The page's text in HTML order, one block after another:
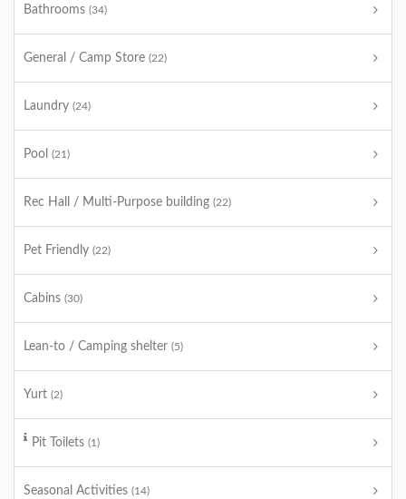
Bathrooms (34)
General / Camp Store (22)
Laundry (24)
Pool (21)
Rec Hall / Multi-Purpose building (22)
Pet Friendly (22)
Cabins (30)
Lean-to / Camping shelter (5)
Yurt (2)
Pit Toilets (1)
Seasonal Activities (14)